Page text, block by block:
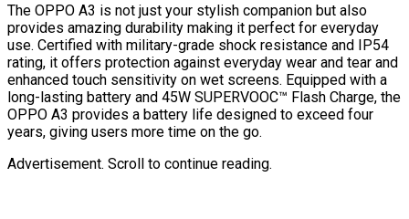
The OPPO A3 is not just your stylish companion but also
provides amazing durability making it perfect for everyday
use. Certified with military-grade shock resistance and IP54
rating, it offers protection against everyday wear and tear and
enhanced touch sensitivity on wet screens. Equipped with a
long-lasting battery and 45W SUPERVOOC™ Flash Charge, the
OPPO A3 provides a battery life designed to exceed four
years, giving users more time on the go.
Advertisement. Scroll to continue reading.